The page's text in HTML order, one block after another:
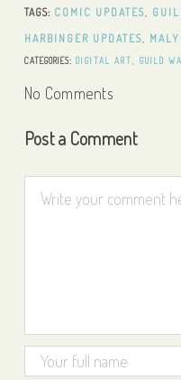
TAGS: COMIC UPDATES,
HARBINGER UPDATES,
CATEGORIES: DIGITAL ART GUILD
No Comments
Post a Comment